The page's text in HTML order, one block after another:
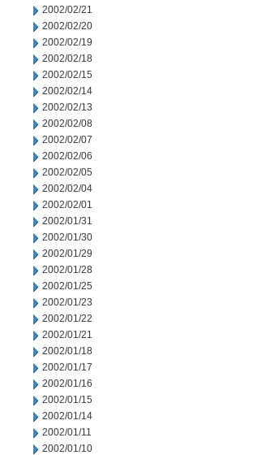
2002/02/21
2002/02/20
2002/02/19
2002/02/18
2002/02/15
2002/02/14
2002/02/13
2002/02/08
2002/02/07
2002/02/06
2002/02/05
2002/02/04
2002/02/01
2002/01/31
2002/01/30
2002/01/29
2002/01/28
2002/01/25
2002/01/23
2002/01/22
2002/01/21
2002/01/18
2002/01/17
2002/01/16
2002/01/15
2002/01/14
2002/01/11
2002/01/10